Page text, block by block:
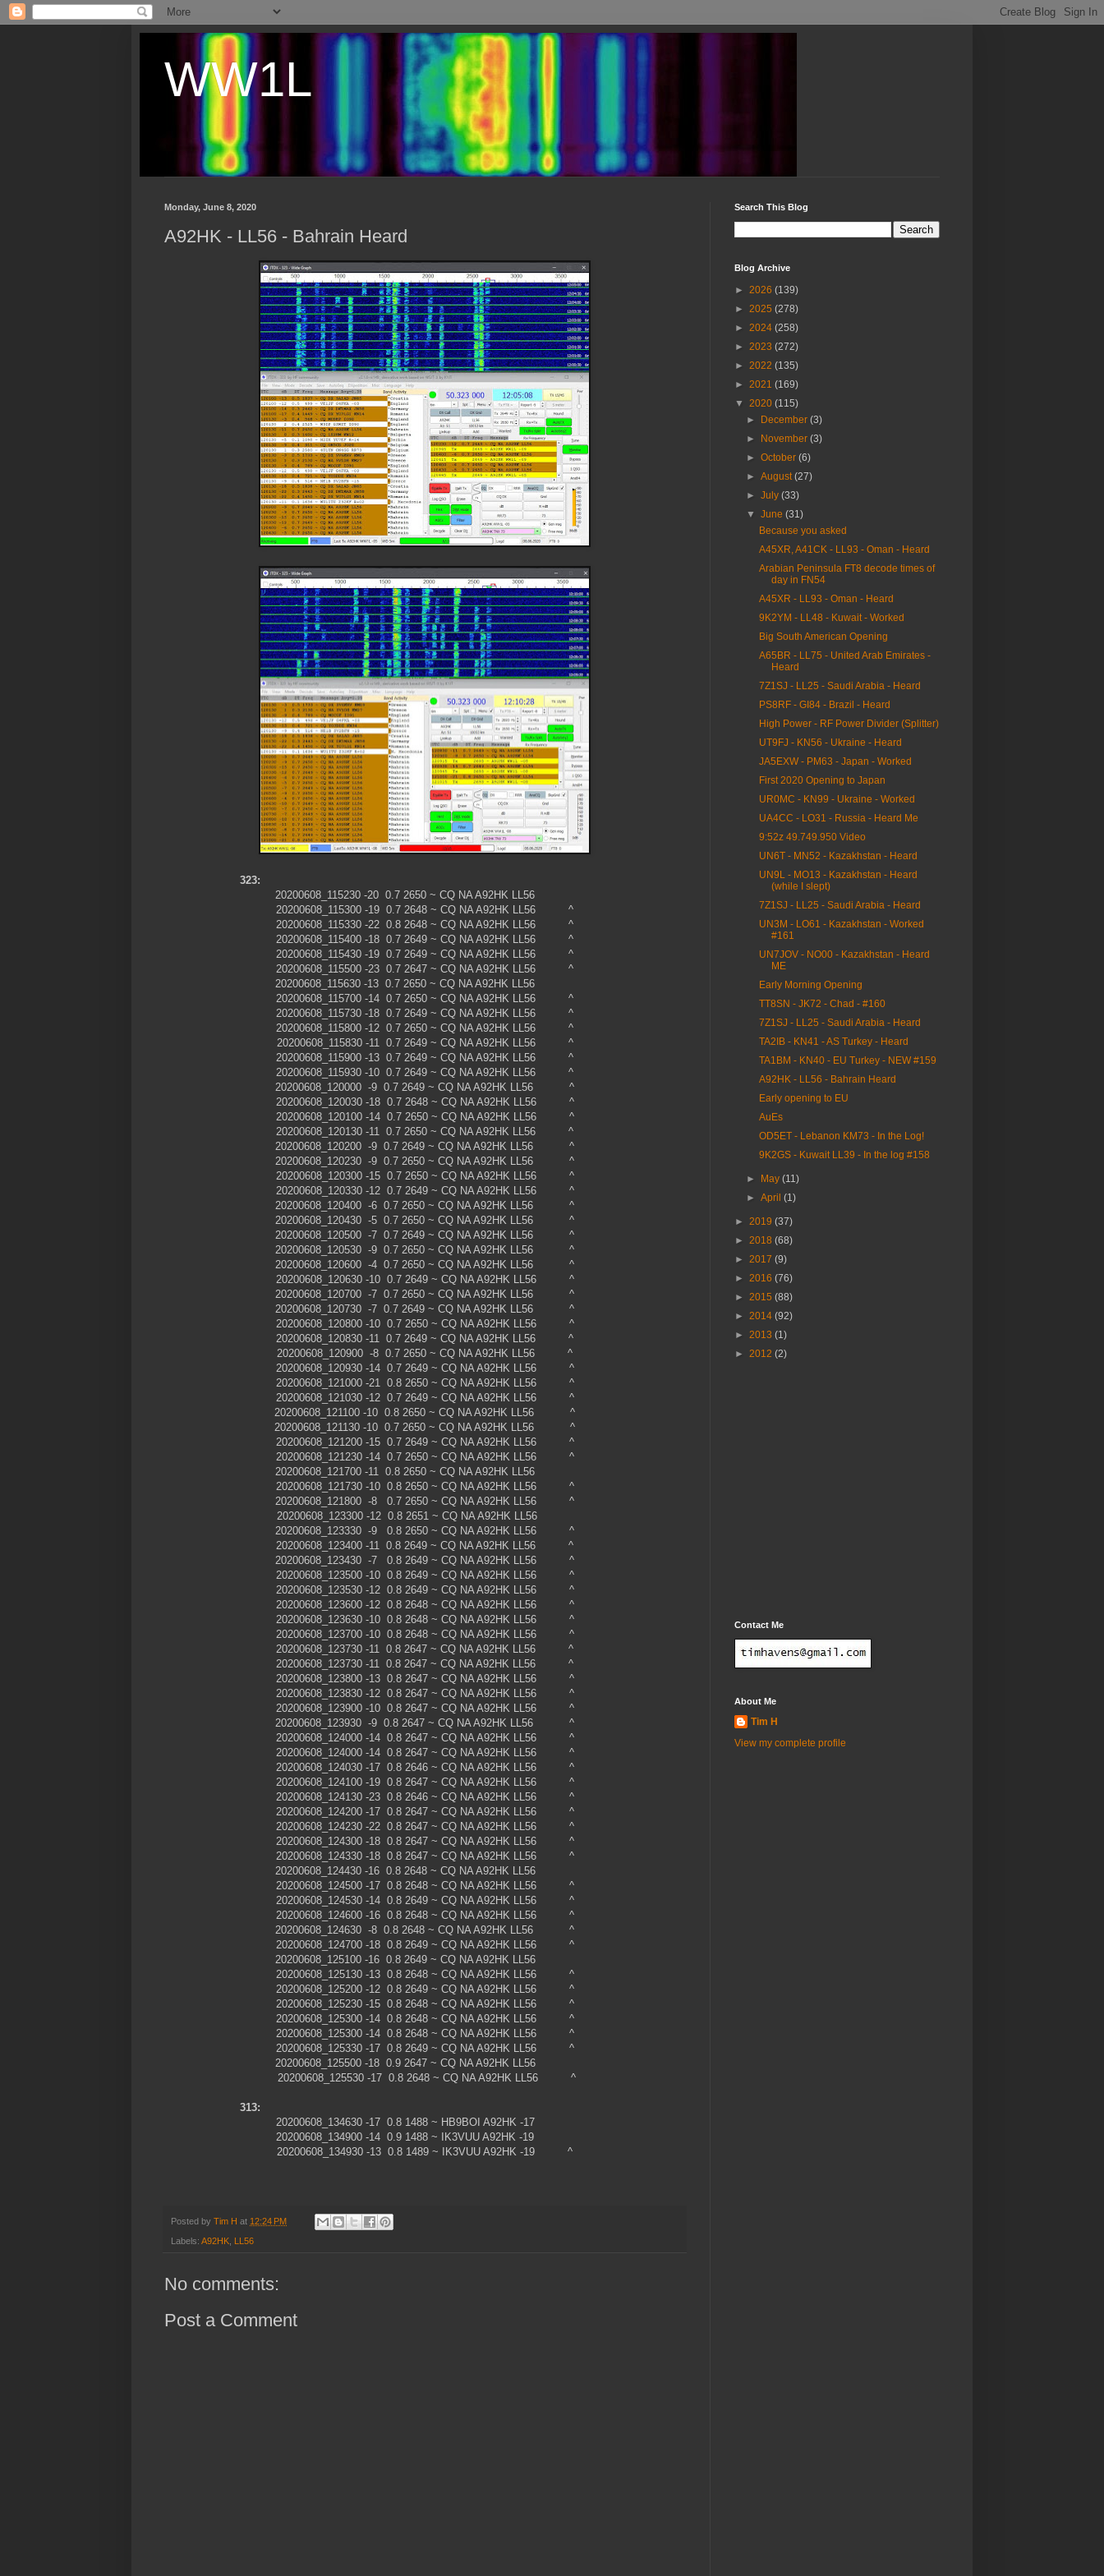
WW1L
Monday, June 8, 2020
A92HK - LL56 - Bahrain Heard
323:
20200608_115230 -20 0.7 2650 ~ CQ NA A92HK LL56
20200608_115300 -19 0.7 2648 ~ CQ NA A92HK LL56 ^
20200608_115330 -22 0.8 2648 ~ CQ NA A92HK LL56 ^
20200608_115400 -18 0.7 2649 ~ CQ NA A92HK LL56 ^
20200608_115430 -19 0.7 2649 ~ CQ NA A92HK LL56 ^
20200608_115500 -23 0.7 2647 ~ CQ NA A92HK LL56 ^
20200608_115630 -13 0.7 2650 ~ CQ NA A92HK LL56
20200608_115700 -14 0.7 2650 ~ CQ NA A92HK LL56 ^
20200608_115730 -18 0.7 2649 ~ CQ NA A92HK LL56 ^
20200608_115800 -12 0.7 2650 ~ CQ NA A92HK LL56 ^
20200608_115830 -11 0.7 2649 ~ CQ NA A92HK LL56 ^
20200608_115900 -13 0.7 2649 ~ CQ NA A92HK LL56 ^
20200608_115930 -10 0.7 2649 ~ CQ NA A92HK LL56 ^
20200608_120000 -9 0.7 2649 ~ CQ NA A92HK LL56 ^
20200608_120030 -18 0.7 2648 ~ CQ NA A92HK LL56 ^
20200608_120100 -14 0.7 2650 ~ CQ NA A92HK LL56 ^
20200608_120130 -11 0.7 2650 ~ CQ NA A92HK LL56 ^
20200608_120200 -9 0.7 2649 ~ CQ NA A92HK LL56 ^
20200608_120230 -9 0.7 2650 ~ CQ NA A92HK LL56 ^
20200608_120300 -15 0.7 2650 ~ CQ NA A92HK LL56 ^
20200608_120330 -12 0.7 2649 ~ CQ NA A92HK LL56 ^
20200608_120400 -6 0.7 2650 ~ CQ NA A92HK LL56 ^
20200608_120430 -5 0.7 2650 ~ CQ NA A92HK LL56 ^
20200608_120500 -7 0.7 2649 ~ CQ NA A92HK LL56 ^
20200608_120530 -9 0.7 2650 ~ CQ NA A92HK LL56 ^
20200608_120600 -4 0.7 2650 ~ CQ NA A92HK LL56 ^
20200608_120630 -10 0.7 2649 ~ CQ NA A92HK LL56 ^
20200608_120700 -7 0.7 2650 ~ CQ NA A92HK LL56 ^
20200608_120730 -7 0.7 2649 ~ CQ NA A92HK LL56 ^
20200608_120800 -10 0.7 2650 ~ CQ NA A92HK LL56 ^
20200608_120830 -11 0.7 2649 ~ CQ NA A92HK LL56 ^
20200608_120900 -8 0.7 2650 ~ CQ NA A92HK LL56 ^
20200608_120930 -14 0.7 2649 ~ CQ NA A92HK LL56 ^
20200608_121000 -21 0.8 2650 ~ CQ NA A92HK LL56 ^
20200608_121030 -12 0.7 2649 ~ CQ NA A92HK LL56 ^
20200608_121100 -10 0.8 2650 ~ CQ NA A92HK LL56 ^
20200608_121130 -10 0.7 2650 ~ CQ NA A92HK LL56 ^
20200608_121200 -15 0.7 2649 ~ CQ NA A92HK LL56 ^
20200608_121230 -14 0.7 2650 ~ CQ NA A92HK LL56 ^
20200608_121700 -11 0.8 2650 ~ CQ NA A92HK LL56
20200608_121730 -10 0.8 2650 ~ CQ NA A92HK LL56 ^
20200608_121800 -8 0.7 2650 ~ CQ NA A92HK LL56 ^
20200608_123300 -12 0.8 2651 ~ CQ NA A92HK LL56
20200608_123330 -9 0.8 2650 ~ CQ NA A92HK LL56 ^
20200608_123400 -11 0.8 2649 ~ CQ NA A92HK LL56 ^
20200608_123430 -7 0.8 2649 ~ CQ NA A92HK LL56 ^
20200608_123500 -10 0.8 2649 ~ CQ NA A92HK LL56 ^
20200608_123530 -12 0.8 2649 ~ CQ NA A92HK LL56 ^
20200608_123600 -12 0.8 2648 ~ CQ NA A92HK LL56 ^
20200608_123630 -10 0.8 2648 ~ CQ NA A92HK LL56 ^
20200608_123700 -10 0.8 2648 ~ CQ NA A92HK LL56 ^
20200608_123730 -11 0.8 2647 ~ CQ NA A92HK LL56 ^
20200608_123730 -11 0.8 2647 ~ CQ NA A92HK LL56 ^
20200608_123800 -13 0.8 2647 ~ CQ NA A92HK LL56 ^
20200608_123830 -12 0.8 2647 ~ CQ NA A92HK LL56 ^
20200608_123900 -10 0.8 2647 ~ CQ NA A92HK LL56 ^
20200608_123930 -9 0.8 2647 ~ CQ NA A92HK LL56 ^
20200608_124000 -14 0.8 2647 ~ CQ NA A92HK LL56 ^
20200608_124000 -14 0.8 2647 ~ CQ NA A92HK LL56 ^
20200608_124030 -17 0.8 2646 ~ CQ NA A92HK LL56 ^
20200608_124100 -19 0.8 2647 ~ CQ NA A92HK LL56 ^
20200608_124130 -23 0.8 2646 ~ CQ NA A92HK LL56 ^
20200608_124200 -17 0.8 2647 ~ CQ NA A92HK LL56 ^
20200608_124230 -22 0.8 2647 ~ CQ NA A92HK LL56 ^
20200608_124300 -18 0.8 2647 ~ CQ NA A92HK LL56 ^
20200608_124330 -18 0.8 2647 ~ CQ NA A92HK LL56 ^
20200608_124430 -16 0.8 2648 ~ CQ NA A92HK LL56
20200608_124500 -17 0.8 2648 ~ CQ NA A92HK LL56 ^
20200608_124530 -14 0.8 2649 ~ CQ NA A92HK LL56 ^
20200608_124600 -16 0.8 2648 ~ CQ NA A92HK LL56 ^
20200608_124630 -8 0.8 2648 ~ CQ NA A92HK LL56 ^
20200608_124700 -18 0.8 2649 ~ CQ NA A92HK LL56 ^
20200608_125100 -16 0.8 2649 ~ CQ NA A92HK LL56
20200608_125130 -13 0.8 2648 ~ CQ NA A92HK LL56 ^
20200608_125200 -12 0.8 2649 ~ CQ NA A92HK LL56 ^
20200608_125230 -15 0.8 2648 ~ CQ NA A92HK LL56 ^
20200608_125300 -14 0.8 2648 ~ CQ NA A92HK LL56 ^
20200608_125300 -14 0.8 2648 ~ CQ NA A92HK LL56 ^
20200608_125330 -17 0.8 2649 ~ CQ NA A92HK LL56 ^
20200608_125500 -18 0.9 2647 ~ CQ NA A92HK LL56
20200608_125530 -17 0.8 2648 ~ CQ NA A92HK LL56 ^
313:
20200608_134630 -17 0.8 1488 ~ HB9BOI A92HK -17
20200608_134900 -14 0.9 1488 ~ IK3VUU A92HK -19
20200608_134930 -13 0.8 1489 ~ IK3VUU A92HK -19 ^
Posted by Tim H at 12:24 PM
Labels: A92HK LL56
No comments:
Post a Comment
Search This Blog
Blog Archive
► 2026 (139)
► 2025 (278)
► 2024 (258)
► 2023 (272)
► 2022 (135)
► 2021 (169)
▼ 2020 (115)
►
December(3)
►
November(3)
►October(6)
►August(27)
►July(33)
▼June(31)
Because you asked
A45XR, A41CK - LL93 - Oman - Heard
Arabian Peninsula FT8 decode times of
day in FN54
A45XR - LL93 - Oman - Heard
9K2YM - LL48 - Kuwait - Worked
Big South American Opening
A65BR - LL75 - United Arab Emirates -
Heard
7Z1SJ - LL25 - Saudi Arabia - Heard
PS8RF - GI84 - Brazil - Heard
High Power - RF Power Divider (Splitter)
UT9FJ - KN56 - Ukraine - Heard
JA5EXW - PM63 - Japan - Worked
First 2020 Opening to Japan
UR0MC - KN99 - Ukraine - Worked
UA4CC - LO31 - Russia - Heard Me
9:52z 49.749.950 Video
UN6T - MN52 - Kazakhstan - Heard
UN9L - MO13 - Kazakhstan - Heard
(while I slept)
7Z1SJ - LL25 - Saudi Arabia - Heard
UN3M - LO61 - Kazakhstan - Worked
#161
UN7JOV - NO00 - Kazakhstan - Heard
ME
Early Morning Opening
TT8SN - JK72 - Chad - #160
7Z1SJ - LL25 - Saudi Arabia - Heard
TA2IB - KN41 - AS Turkey - Heard
TA1BM - KN40 - EU Turkey - NEW #159
A92HK - LL56 - Bahrain Heard
Early opening to EU
AuEs
OD5ET - Lebanon KM73 - In the Log!
9K2GS - Kuwait LL39 - In the log #158
► May(11)
►April(1)
► 2019 (37)
► 2018 (68)
► 2017 (9)
► 2016 (76)
► 2015 (88)
► 2014 (92)
► 2013 (1)
► 2012 (2)
Contact Me
About Me
Tim H
View my complete profile